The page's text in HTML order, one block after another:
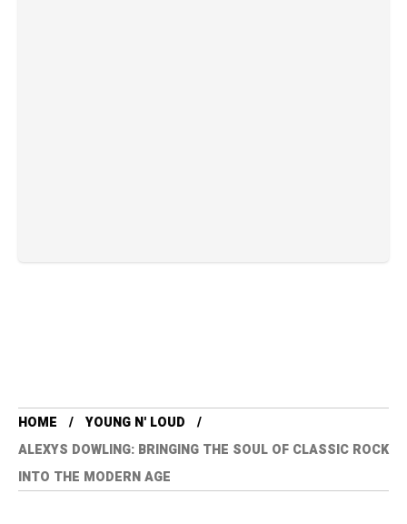
HOME
YOUNG N' LOUD
ALEXYS DOWLING: BRINGING THE SOUL OF CLASSIC ROCK
INTO THE MODERN AGE